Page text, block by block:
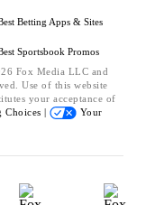
Betting Apps & Sites
Sportsbook Promos
Fox Media LLC and
Use of this website
your acceptance of
Choices |
Your